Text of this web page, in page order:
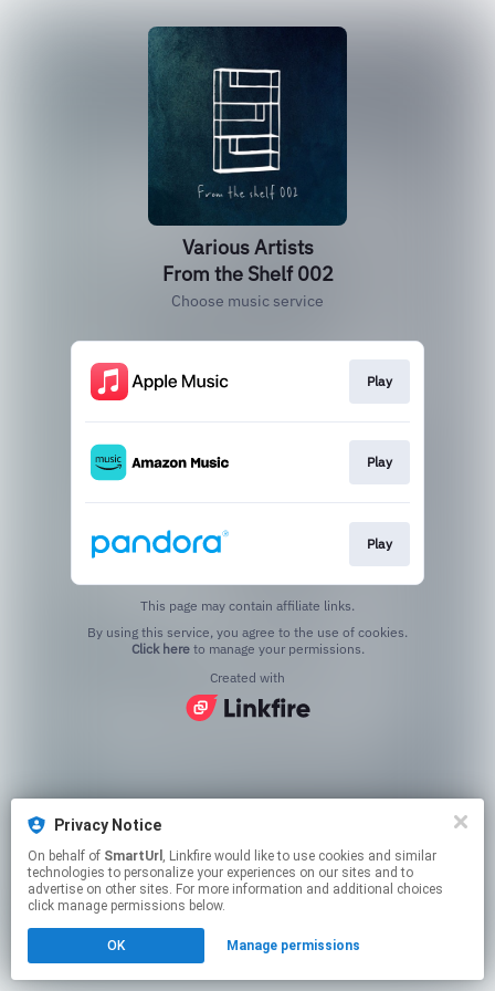
Privacy Notice
On behalf of SmartUrl , Linkfire would like to use cookies and similar
technologies to personalize your experiences on our sites and to
advertise on other sites. For more information and additional choices
click manage permissions below.
OK Manage permissions
Various Artists
From the Shelf 002
Choose music service
Play
Play
Play
This page may contain affiliate links.
Click hereto manage your permissions.
Created with